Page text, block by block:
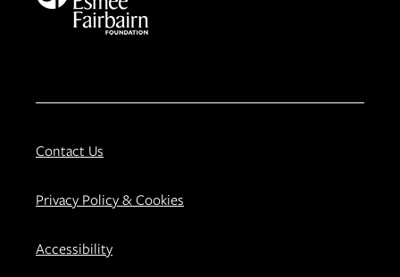
Contact Us
Privacy Policy & Cookies
Accessibility